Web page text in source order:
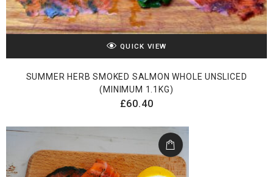
QUICK VIEW
SUMMER HERB SMOKED SALMON WHOLE UNSLICED
(MINIMUM 1.1KG)
£60.40